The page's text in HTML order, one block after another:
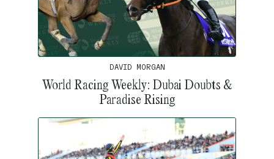
DAVID MORGAN
World Racing Weekly: Dubai Doubts &
Paradise Rising